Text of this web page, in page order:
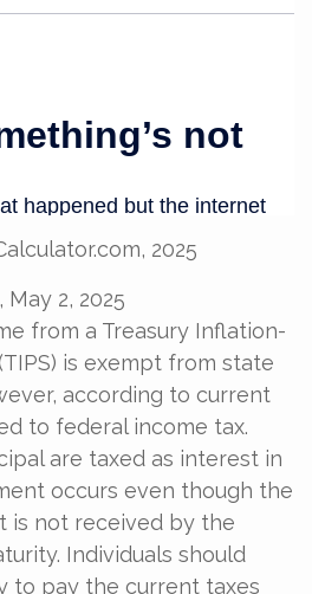
2025
2, 2025
from a Treasury Inflation-
is exempt from state
according to current
to federal income tax.
are taxed as interest in
occurs even though the
is not received by the
Individuals should
to pay the current taxes